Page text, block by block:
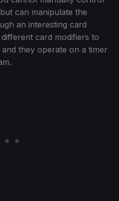
can manipulate the
an interesting card
card modifiers to
they operate on a timer